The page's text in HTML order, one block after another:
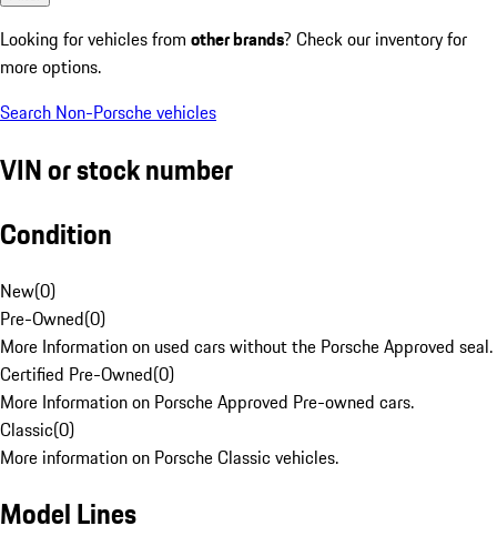
Looking for vehicles from other brands? Check our inventory for
more options.
Search Non-Porsche vehicles
VIN or stock number
Condition
New(0)
Pre-Owned(0)
More Information on used cars without the Porsche Approved seal.
Certified Pre-Owned(0)
More Information on Porsche Approved Pre-owned cars.
Classic(0)
More information on Porsche Classic vehicles.
Model Lines